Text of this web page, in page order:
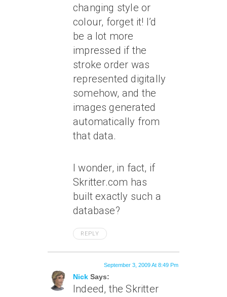
changing style or
colour, forget it! I’d
be a lot more
impressed if the
stroke order was
represented digitally
somehow, and the
images generated
automatically from
that data.
I wonder, in fact, if
Skritter.com has
built exactly such a
database?
REPLY
Nick Says:
September 3, 2009 At 8:49 Pm
Indeed, the Skritter